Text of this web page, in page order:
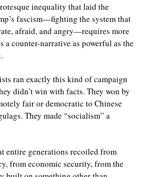
inequality that laid the
fascism—fighting the system that
afraid, and angry—requires more
a counter-narrative as powerful as the
ran exactly this kind of campaign
didn’t win with facts. They won by
fair or democratic to Chinese
They made “socialism” a
entire generations recoiled from
from economic security, from the